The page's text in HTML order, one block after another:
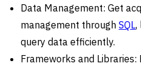
Data Management: Get
management throughSQL,
query data efficiently.
Frameworks and